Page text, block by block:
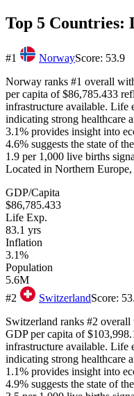
Top 5 Countries:
#1 NorwayScore: 53.9
Norway ranks #1 overall
per capita of $86,785.433
infrastructure available. Life
indicating strong healthcare
3.1% provides insight into
4.6% suggests the state of
1.9 per 1,000 live births
Located in Northern
GDP/Capita
$86,785.433
Life Exp.
83.1 yrs
Inflation
3.1%
Population
5.6M
#2 SwitzerlandScore:
Switzerland ranks #2
GDP per capita of
infrastructure available. Life
indicating strong healthcare
1.1% provides insight into
4.9% suggests the state of